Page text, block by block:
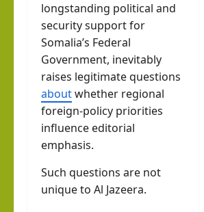
longstanding political and
security support for
Somalia’s Federal
Government, inevitably
raises legitimate questions
aboutwhether regional
foreign-policy priorities
influence editorial
emphasis.
Such questions are not
unique to Al Jazeera.